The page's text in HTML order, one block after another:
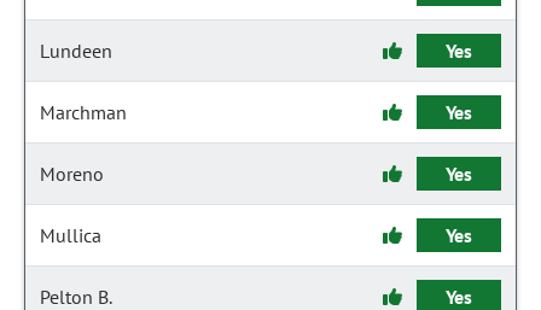
Lundeen Yes
Marchman Yes
Moreno Yes
Mullica Yes
Pelton B. Yes